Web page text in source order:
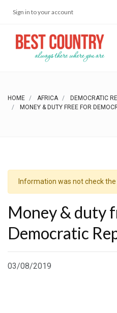
Sign in to your account
HOME AFRICA
DEMOCRATIC
MONEY & DUTY FREE FOR
Information was not check
Money & duty
Democratic
03/08/2019